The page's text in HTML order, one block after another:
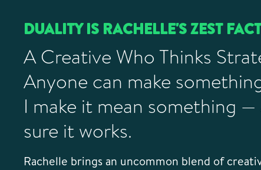
DUALITY IS RACHELLE'S ZEST
A Creative Who Thinks
Anyone can make
I make it mean something —
sure it works.
Rachelle brings an uncommon blend of